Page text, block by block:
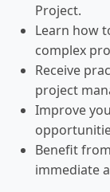
Project.
Learn how
complex
Receive
project
Improve
Benefit
immediate